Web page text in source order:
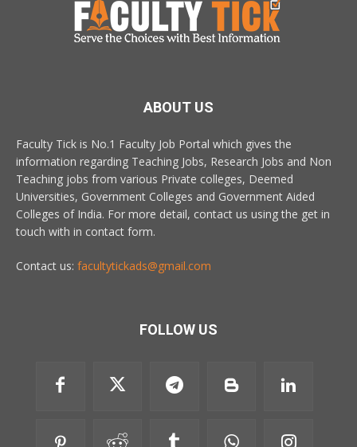
ABOUT US
Faculty Tick is No.1 Faculty Job Portal which gives the
information regarding Teaching Jobs, Research Jobs and Non
Teaching jobs from various Private colleges, Deemed
Universities, Government Colleges and Government Aided
Colleges of India. For more detail, contact us using the get in
touch with in contact form.
Contact us: facultytickads@gmail.com
FOLLOW US